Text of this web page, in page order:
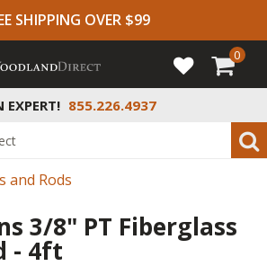
SHIPPING OVER $99
EXPERT! 855.226.4937
0
and Rods
3/8" PT Fiberglass
- 4ft